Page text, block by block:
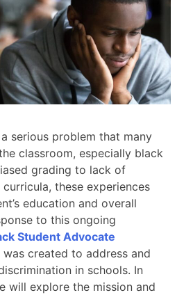
serious problem that many
classroom, especially black
grading to lack of
these experiences
education and overall
to this ongoing
Student Advocate
was created to address and
in schools. In
will explore the mission and